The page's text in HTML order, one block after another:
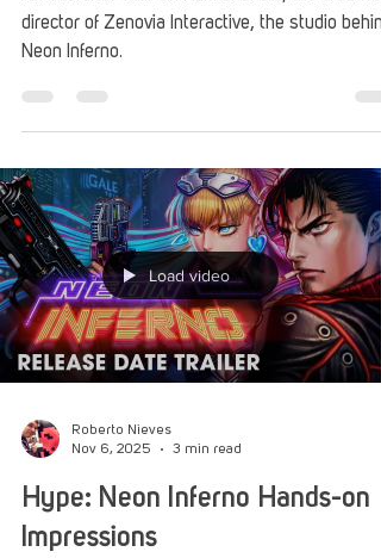
An interview with Sri Kankanahalli, the creative
director of Zenovia Interactive, the studio
Neon Inferno.
Load video
Nov 6, 2025
3 min read
Hype: Neon Inferno Hands-on